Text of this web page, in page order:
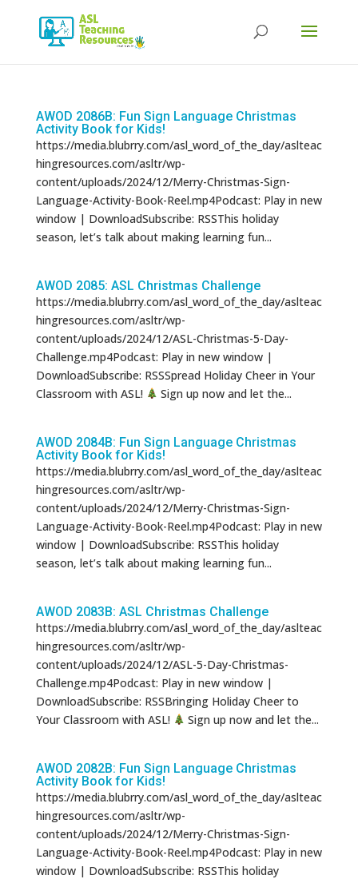
AWOD 2086B: Fun Sign Language Christmas
Activity Book for Kids!
https://media.blubrry.com/asl_word_of_the_day/aslteac
hingresources.com/asltr/wp-
content/uploads/2024/12/Merry-Christmas-Sign-
Language-Activity-Book-Reel.mp4Podcast: Play in new
window | DownloadSubscribe: RSSThis holiday
season, let’s talk about making learning fun...
AWOD 2085: ASL Christmas Challenge
https://media.blubrry.com/asl_word_of_the_day/aslteac
hingresources.com/asltr/wp-
content/uploads/2024/12/ASL-Christmas-5-Day-
Challenge.mp4Podcast: Play in new window |
DownloadSubscribe: RSSSpread Holiday Cheer in Your
Classroom with ASL!
Sign up now and let the...
AWOD 2084B: Fun Sign Language Christmas
Activity Book for Kids!
https://media.blubrry.com/asl_word_of_the_day/aslteac
hingresources.com/asltr/wp-
content/uploads/2024/12/Merry-Christmas-Sign-
Language-Activity-Book-Reel.mp4Podcast: Play in new
window | DownloadSubscribe: RSSThis holiday
season, let’s talk about making learning fun...
AWOD 2083B: ASL Christmas Challenge
https://media.blubrry.com/asl_word_of_the_day/aslteac
hingresources.com/asltr/wp-
content/uploads/2024/12/ASL-5-Day-Christmas-
Challenge.mp4Podcast: Play in new window |
DownloadSubscribe: RSSBringing Holiday Cheer to
Your Classroom with ASL!
Sign up now and let the...
AWOD 2082B: Fun Sign Language Christmas
Activity Book for Kids!
https://media.blubrry.com/asl_word_of_the_day/aslteac
hingresources.com/asltr/wp-
content/uploads/2024/12/Merry-Christmas-Sign-
Language-Activity-Book-Reel.mp4Podcast: Play in new
window | DownloadSubscribe: RSSThis holiday